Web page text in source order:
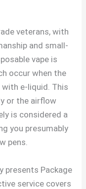
veterans, with
and small-
vape is
occur when the
e-liquid. This
or the airflow
is considered a
you presumably
pens.
presents Package
service covers